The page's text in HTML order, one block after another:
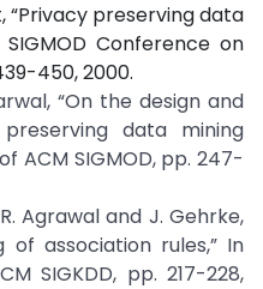
“Privacy preserving data
Conference on
450, 2000.
“On the design and
data mining
ACM SIGMOD, pp. 247-
Agrawal and J. Gehrke,
of association rules,” In
SIGKDD, pp. 217-228,